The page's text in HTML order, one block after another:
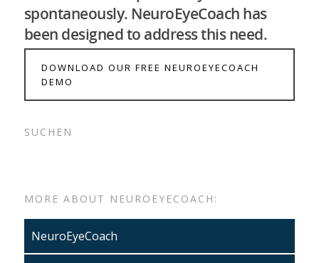
spontaneously. NeuroEyeCoach has
been designed to address this need.
DOWNLOAD OUR FREE NEUROEYECOACH
DEMO
SUCHEN
MORE ABOUT NEUROEYECOACH:
NeuroEyeCoach